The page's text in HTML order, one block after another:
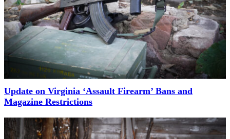
Update on Virginia ‘Assault Firearm’ Bans and
Magazine Restrictions